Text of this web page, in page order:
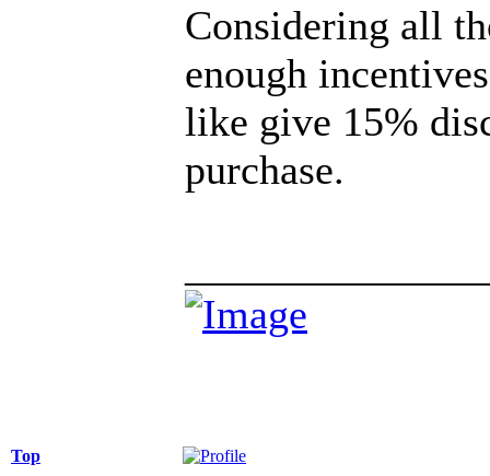
Considering all
enough
like give 15%
purchase.
Top